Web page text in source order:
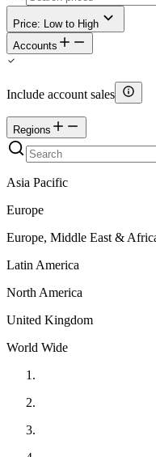
Price: Low to High
Accounts
Include account sales
Regions
Asia Pacific
Europe
Europe, Middle East &
Latin America
North America
United Kingdom
World Wide